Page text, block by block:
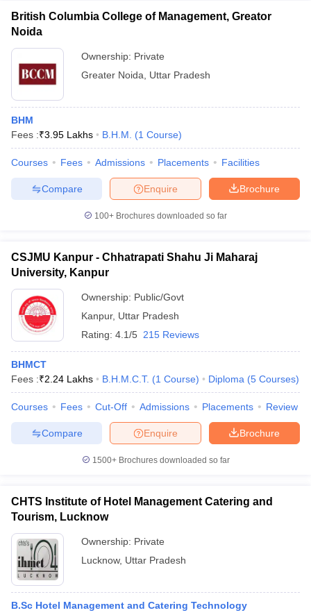
British Columbia College of Management, Greator
Noida
Ownership: Private
Greater Noida
Uttar Pradesh
BHM
Fees :₹3.95 Lakhs B.H.M. (1 Course)
Courses Fees Admissions Placements Facilities
Brochure
Enquire
Compare
100+ Brochures downloaded so far
CSJMU Kanpur - Chhatrapati Shahu Ji Maharaj
University, Kanpur
Ownership: Public/Govt
Kanpur, Uttar Pradesh
Rating: 4.1/5 215 Reviews
BHMCT
Fees :₹2.24 Lakhs B.H.M.C.T. (1 Course) Diploma (5 Courses)
Courses Fees Cut-Off Admissions Placements Review
Brochure
Enquire
Compare
1500+Brochures downloaded so far
CHTS Institute of Hotel Management Catering and
Tourism, Lucknow
Ownership: Private
Lucknow, Uttar Pradesh
B.Sc Hotel Management and Catering Technology